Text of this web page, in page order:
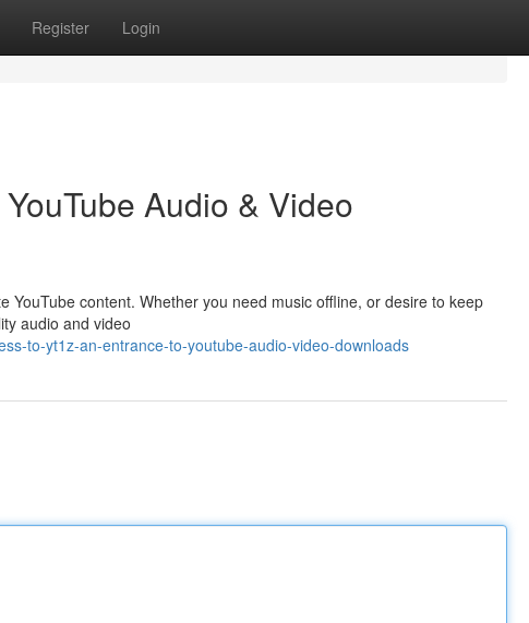
Register Login
Audio & Video
content. Whether you need music offline, or desire to keep
audio and video
to-yt1z-an-entrance-to-youtube-audio-video-downloads